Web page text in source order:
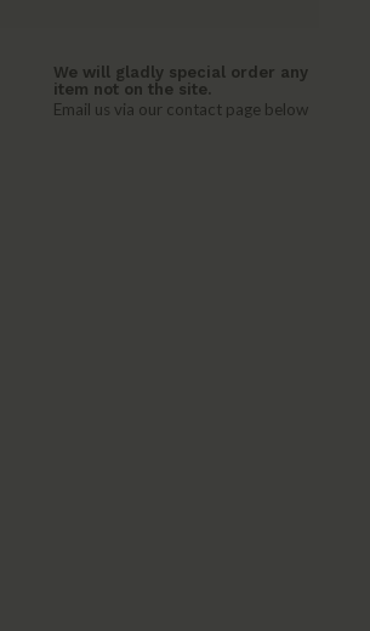
We will gladly special order any
item not on the site.
Email us via our contact page below